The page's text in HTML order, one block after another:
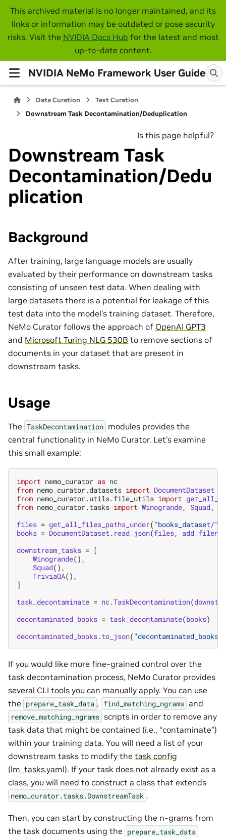
This archived material is no longer maintained, and its
links or information may be outdated or pose security
risks. Visit the NVIDIA Docs Hub for the latest and most
up-to-date content.
NVIDIA NeMo Framework User Guide
Data Curation
Text Curation
Downstream Task Decontamination/Deduplication
Is this page helpful?
Downstream Task
Decontamination/Dedu
plication
Background
After training, large language models are usually
evaluated by their performance on downstream tasks
consisting of unseen test data. When dealing with
large datasets there is a potential for leakage of this
test data into the model’s training dataset. Therefore,
NeMo Curator follows the approach of OpenAI GPT3
and Microsoft Turing NLG 530B to remove sections of
documents in your dataset that are present in
downstream tasks.
Usage
The TaskDecontamination modules provides the
central functionality in NeMo Curator. Let’s examine
this small example:
import nemo_curator as nc
from nemo_curator.datasets import DocumentDataset
from nemo_curator.utils.file_utils import
from nemo_curator.tasks import Winogrande, Squad,
files = get_all_files_paths_under( "books_dataset/"
books = DocumentDataset. read_json(files,
downstream_tasks = [
Winogrande(),
Squad(),
TriviaQA(),
]
task_decontaminate = nc.TaskDecontamination(
decontaminated_books = task_decontaminate(books)
decontaminated_books.to_json( "decontaminated_books/"
If you would like more fine-grained control over the
task decontamination process, NeMo Curator provides
several CLI tools you can manually apply. You can use
the prepare_task_data , find_matching_ngrams and
remove_matching_ngrams scripts in order to remove any
task data that might be contained (i.e., “contaminate”)
within your training data. You will need a list of your
downstream tasks to modify the task config
(lm_tasks.yaml). If your task does not already exist as a
class, you will need to construct a class that extends
nemo_curator.tasks.DownstreamTask .
Then, you can start by constructing the n-grams from
the task documents using the prepare_task_data